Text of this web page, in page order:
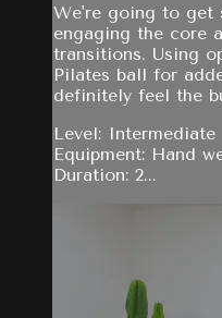
We're going to get
engaging the core
transitions. Using
Pilates ball for
definitely feel the
Level: Intermediate
Equipment: Hand
Duration: 2...